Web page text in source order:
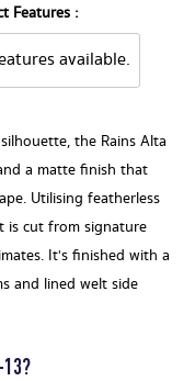
Features :
available.
the Rains Alta
a matte finish that
Utilising featherless
is cut from signature
It's finished with a
and lined welt side